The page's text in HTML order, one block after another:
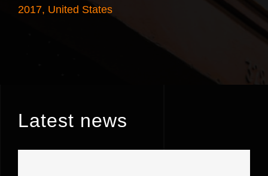
2017, United States
Latest news